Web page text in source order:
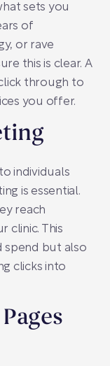
sets you
of
or rave
this is clear. A
through to
you offer.
individuals
is essential.
reach
clinic. This
spend but also
clicks into